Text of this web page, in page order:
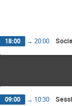
18:00 → 20:00
09:00 → 10:30